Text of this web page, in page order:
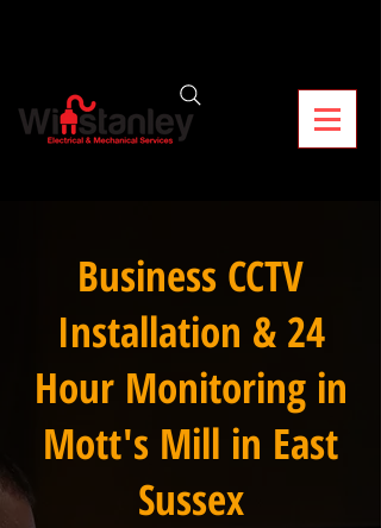
Business CCTV
Installation & 24
Hour Monitoring in
Mott's Mill in East
Sussex